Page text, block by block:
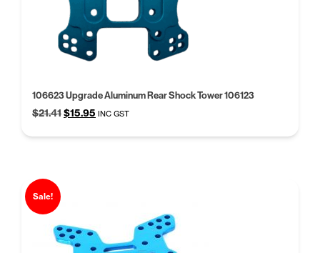
106623 Upgrade Aluminum Rear Shock Tower 106123
$21.41Original
was:
$15.95 Current
is:
INC GST
Sale!